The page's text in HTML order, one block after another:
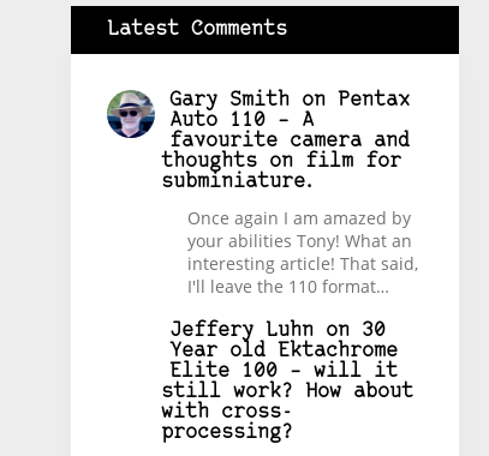
Latest Comments
Gary Smithon
Pentax
Auto 110 – A
favourite camera and
thoughts on film for
subminiature.
Once again I am amazed by
your abilities Tony! What an
interesting article! That said,
I'll leave the 110 format…
Jeffery Luhnon 30
Year old Ektachrome
Elite 100 – will it
still work? How about
with cross-
processing?